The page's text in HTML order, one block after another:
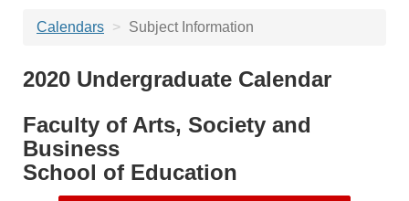
Calendars Subject Information
2020 Undergraduate Calendar
Faculty of Arts, Society and
Business
School of Education